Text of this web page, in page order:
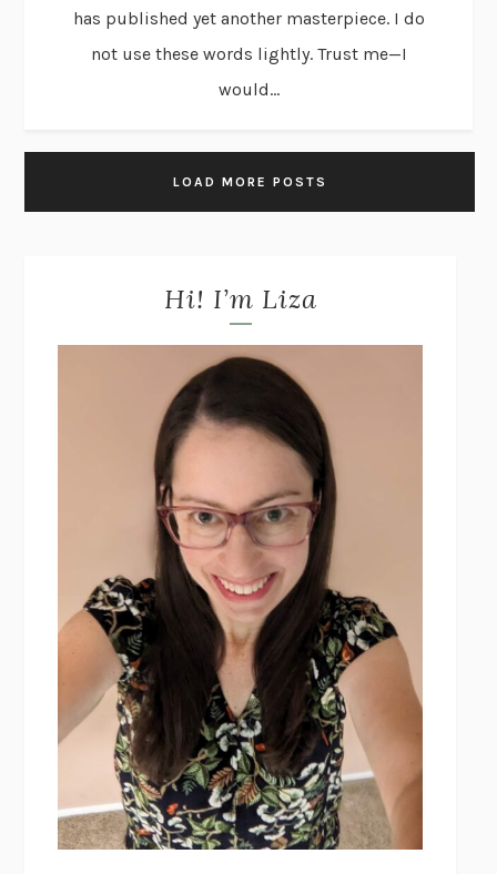
has published yet another masterpiece. I do
not use these words lightly. Trust me—I
would...
LOAD MORE POSTS
Hi! I’m Liza